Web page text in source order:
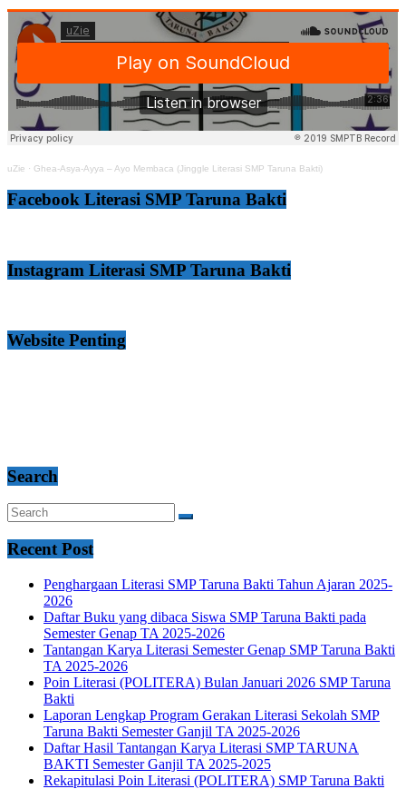
uZie · Ghea-Asya-Ayya – Ayo Membaca (Jinggle Literasi SMP Taruna Bakti)
Facebook Literasi SMP Taruna Bakti
Instagram Literasi SMP Taruna Bakti
Website Penting
Search
Recent Post
Penghargaan Literasi SMP Taruna Bakti Tahun Ajaran 2025-
2026
Daftar Buku yang dibaca Siswa SMP Taruna Bakti pada
Semester Genap TA 2025-2026
Tantangan Karya Literasi Semester Genap SMP Taruna Bakti
TA 2025-2026
Poin Literasi (POLITERA) Bulan Januari 2026 SMP Taruna
Bakti
Laporan Lengkap Program Gerakan Literasi Sekolah SMP
Taruna Bakti Semester Ganjil TA 2025-2026
Daftar Hasil Tantangan Karya Literasi SMP TARUNA
BAKTI Semester Ganjil TA 2025-2025
Rekapitulasi Poin Literasi (POLITERA) SMP Taruna Bakti